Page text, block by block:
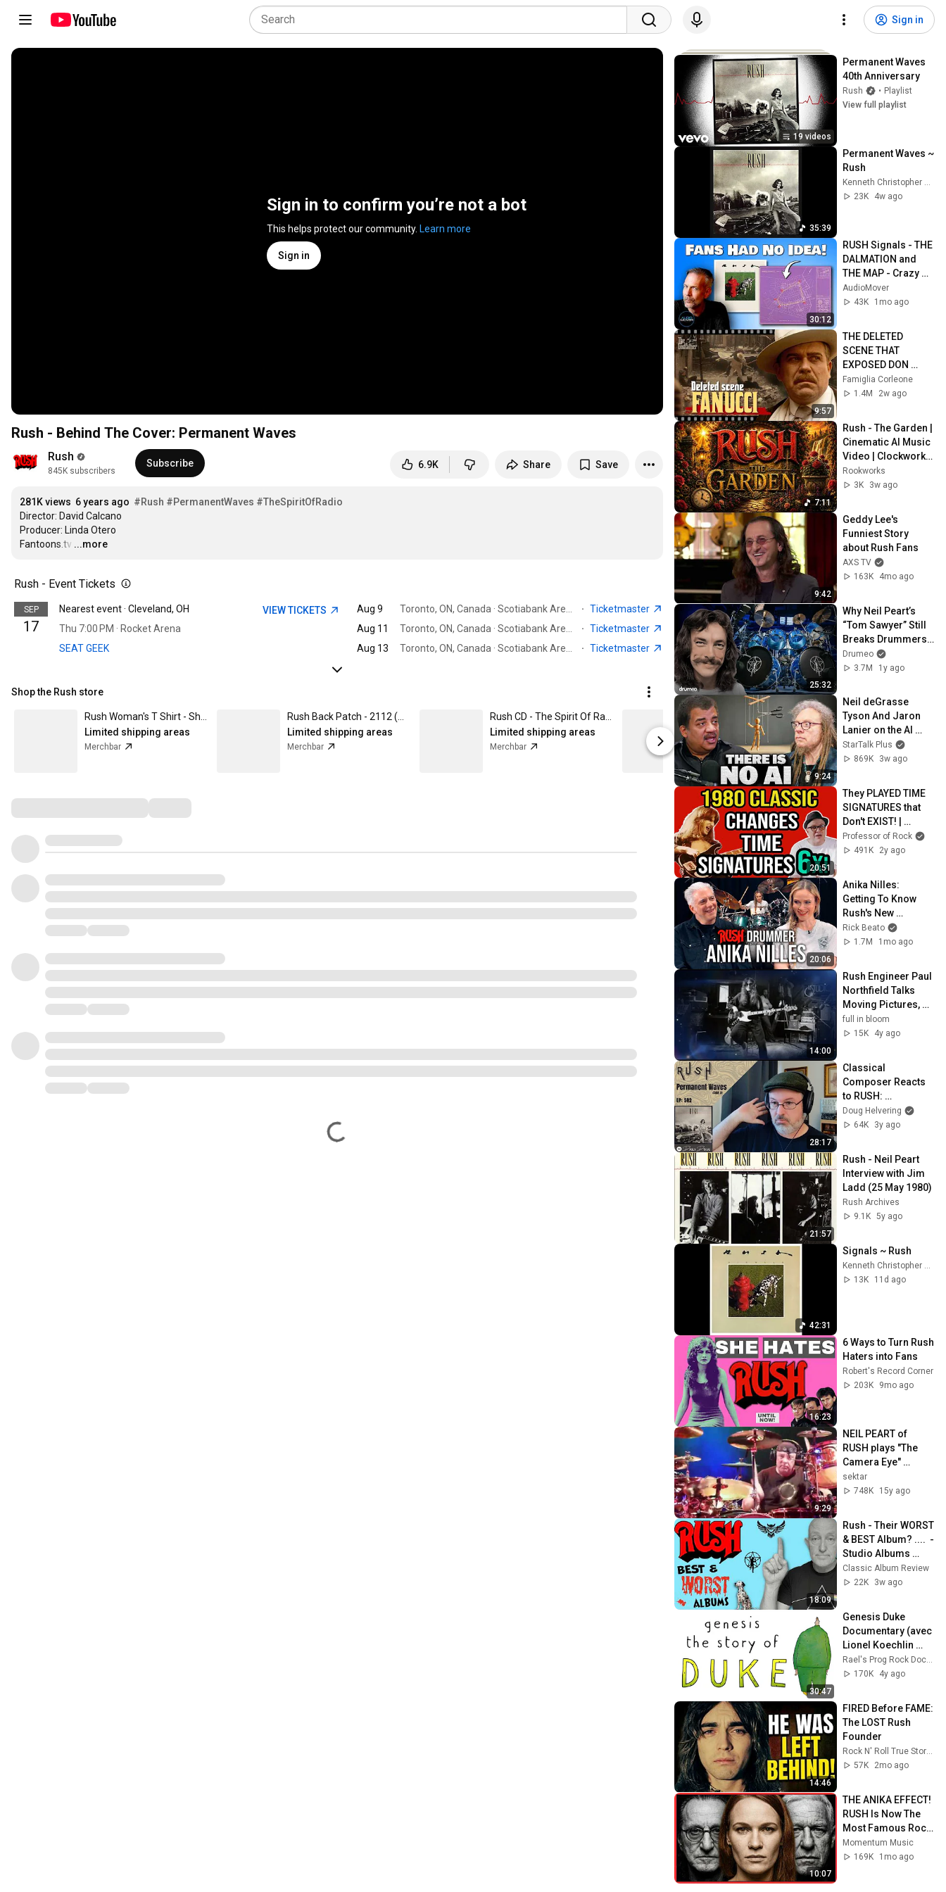
Sign in
Sign in to confirm you’re not a bot
This helps protect our community. Learn more
Sign in
Rush - Behind The Cover: Permanent Waves
Rush
845K subscribers
Subscribe 6.9K Share Save
281K views 6 years ago #Rush #PermanentWaves #TheSpiritOfRadio
Director: David Calcano
Producer: Linda Otero
Fantoons.tv …
...more
Rush - Event Tickets
SEP
17
Nearest event · Cleveland, OH
Thu 7:00 PM · Rocket Arena
SEAT GEEK
VIEW TICKETS Aug 9 · Ticketmaster
Aug 11
· Ticketmaster
Aug 13
· Ticketmaster
Shop the Rush store
Limited shipping areas
Merchbar
Limited shipping areas
Merchbar
Limited shipping areas
Merchbar
Rush CD - Counterparts
Limited shipping areas
Merchbar
Limited
Merchbar
19 videos
Permanent Waves
40th Anniversary
Rush • Playlist
View full playlist
35:39
Permanent Waves ~
Rush
Kenneth Christopher Bowser
23K
4w ago
30:12
RUSH Signals - THE
DALMATION and
THE MAP - Crazy
Connections
AudioMover
43K
1mo ago
9:57
THE DELETED
SCENE THAT
EXPOSED DON
FANUCCI'S BIGGEST
LIE — The Godfather
Famiglia Corleone
1.4M
2w ago
7:11
Rush - The Garden |
Cinematic AI Music
Video | Clockwork
Angels | 4K |
Rookworks
Rookworks
3K
3w ago
9:42
Geddy Lee's
Funniest Story
about Rush Fans
AXS TV
163K
4mo ago
25:32
Why Neil Peart’s
“Tom Sawyer” Still
Breaks Drummers’
Brains
Drumeo
3.7M
1y ago
9:24
Neil deGrasse
Tyson And Jaron
Lanier on the AI
Illusion
StarTalk Plus
869K
3w ago
20:51
They PLAYED TIME
SIGNATURES that
Don't EXIST! |
Professor of Rock
Professor of Rock
491K
2y ago
20:06
Anika Nilles:
Getting To Know
Rush's New
Drummer
Rick Beato
1.7M
1mo ago
14:00
Rush Engineer Paul
Northfield Talks
Moving Pictures,
Permanent Waves,
Le Studio, Interview,
full in bloom
15K
4y ago
28:17
Classical
Composer Reacts
to RUSH:
Permanent Waves
(Side 2) | The Daily
Doug Helvering
64K
3y ago
21:57
Rush - Neil Peart
Interview with Jim
Ladd (25 May 1980)
Rush Archives
9.1K 5y ago
42:31
Signals ~ Rush
Kenneth Christopher Bowser
13K
11d ago
16:23
6 Ways to Turn Rush
Haters into Fans
Robert's Record Corner
203K
9mo ago
9:29
NEIL PEART of
RUSH plays "The
Camera Eye"
missing a TOM at
the Ahoy Arena
sektar
748K
15y ago
18:09
Rush - Their WORST
& BEST Album? ....  -
Studio Albums
Ranked
Classic Album Review
22K
3w ago
30:47
Genesis Duke
Documentary (avec
Lionel Koechlin
entrevue)
170K
4y ago
14:46
FIRED Before FAME:
The LOST Rush
Founder
57K
2mo ago
10:07
THE ANIKA EFFECT!
RUSH Is Now The
Most Famous Rock
Band in 2026
Momentum Music
169K
1mo ago